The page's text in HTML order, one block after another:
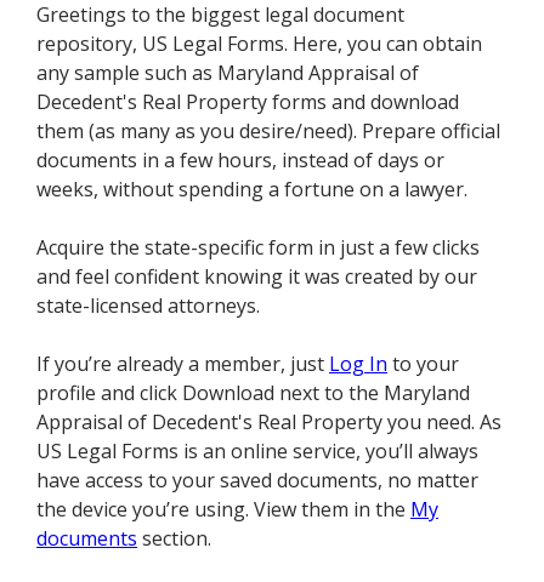
Greetings to the biggest legal document
repository, US Legal Forms. Here, you can obtain
any sample such as Maryland Appraisal of
Decedent's Real Property forms and download
them (as many as you desire/need). Prepare official
documents in a few hours, instead of days or
weeks, without spending a fortune on a lawyer.
Acquire the state-specific form in just a few clicks
and feel confident knowing it was created by our
state-licensed attorneys.
If you’re already a member, just Log In to your
profile and click Download next to the Maryland
Appraisal of Decedent's Real Property you need. As
US Legal Forms is an online service, you’ll always
have access to your saved documents, no matter
the device you’re using. View them in the My
documents section.